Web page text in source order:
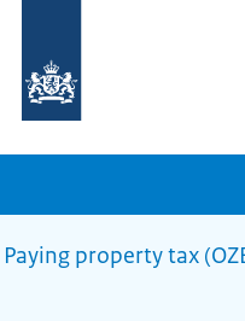
Paying property tax